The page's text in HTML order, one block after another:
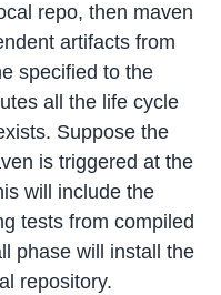
repo, then maven
artifacts from
specified to the
all the life cycle
Suppose the
is triggered at the
will include the
tests from compiled
phase will install the
repository.